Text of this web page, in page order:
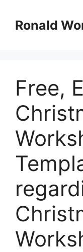
contentRonald
Free,